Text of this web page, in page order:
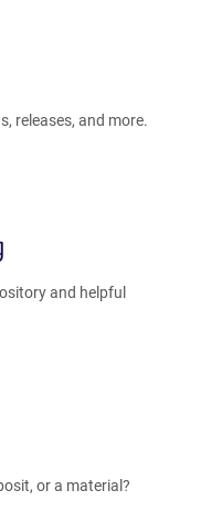
releases, and more.
and helpful
or a material?